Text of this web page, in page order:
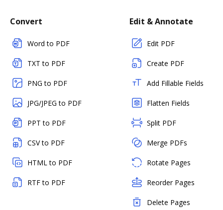
Convert
Word to PDF
TXT to PDF
PNG to PDF
JPG/JPEG to PDF
PPT to PDF
CSV to PDF
HTML to PDF
RTF to PDF
Edit & Annotate
Edit PDF
Create PDF
Add Fillable Fields
Flatten Fields
Split PDF
Merge PDFs
Rotate Pages
Reorder Pages
Delete Pages